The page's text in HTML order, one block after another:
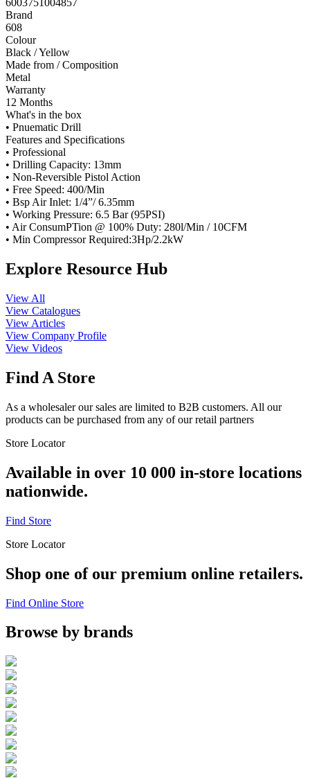
6003751004857
Brand
608
Colour
Black / Yellow
Made from / Composition
Metal
Warranty
12 Months
What's in the box
• Pnuematic Drill
Features and Specifications
• Professional
• Drilling Capacity: 13mm
• Non-Reversible Pistol Action
• Free Speed: 400/Min
• Bsp Air Inlet: 1/4”/ 6.35mm
• Working Pressure: 6.5 Bar (95PSI)
• Air ConsumPTion @ 100% Duty: 280l/Min / 10CFM
• Min Compressor Required:3Hp/2.2kW
Explore Resource Hub
View All
View Catalogues
View Articles
View Company Profile
View Videos
Find A Store
As a wholesaler our sales are limited to B2B customers. All our
products can be purchased from any of our retail partners
Store Locator
Available in over 10 000 in-store locations
nationwide.
Find Store
Store Locator
Shop one of our premium online retailers.
Find Online Store
Browse by brands